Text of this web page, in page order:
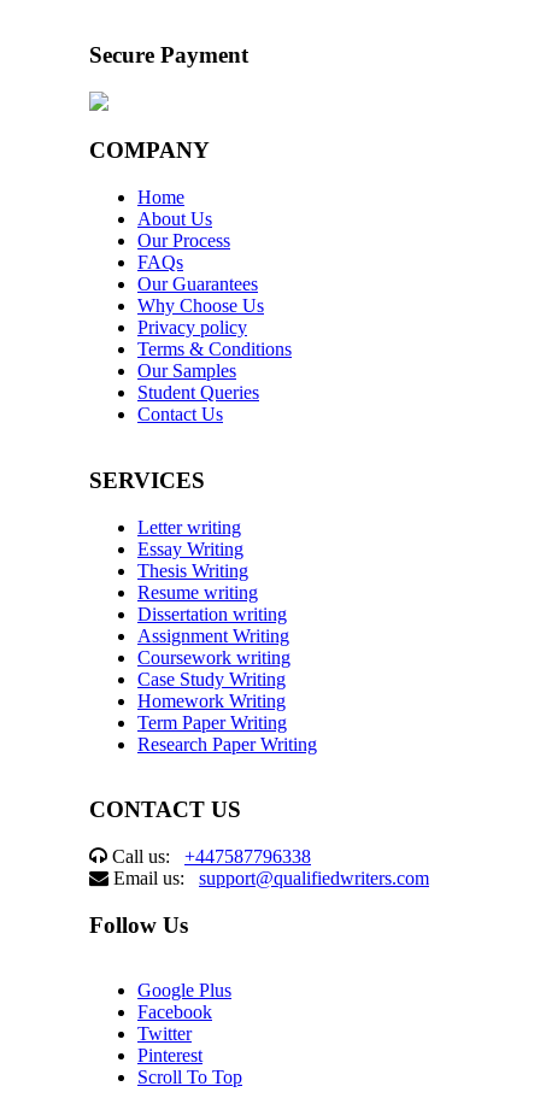
Secure Payment
COMPANY
Home
About Us
Our Process
FAQs
Our Guarantees
Why Choose Us
Privacy policy
Terms & Conditions
Our Samples
Student Queries
Contact Us
SERVICES
Letter writing
Essay Writing
Thesis Writing
Resume writing
Dissertation writing
Assignment Writing
Coursework writing
Case Study Writing
Homework Writing
Term Paper Writing
Research Paper Writing
CONTACT US
Call us: +447587796338
Email us: support@qualifiedwriters.com
Follow Us
Google Plus
Facebook
Twitter
Pinterest
Scroll To Top